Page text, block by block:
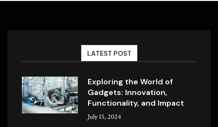
LATEST POST
Exploring the World of
Gadgets: Innovation,
Functionality, and Impact
July 15, 2024